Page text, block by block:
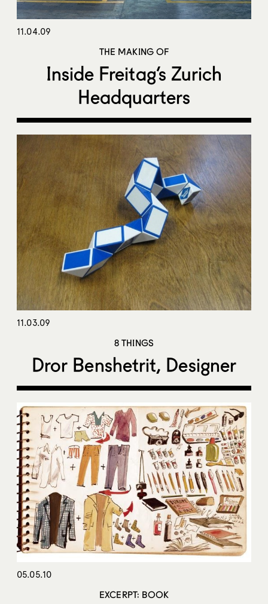
11.04.09
THE MAKING OF
Inside Freitag’s Zurich
Headquarters
11.03.09
8 THINGS
Dror Benshetrit, Designer
05.05.10
EXCERPT: BOOK